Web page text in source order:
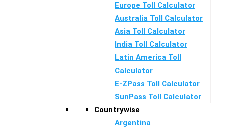
Europe Toll Calculator
Australia Toll Calculator
Asia Toll Calculator
India Toll Calculator
Latin America Toll
Calculator
E-ZPass Toll Calculator
SunPass Toll Calculator
Countrywise
Argentina